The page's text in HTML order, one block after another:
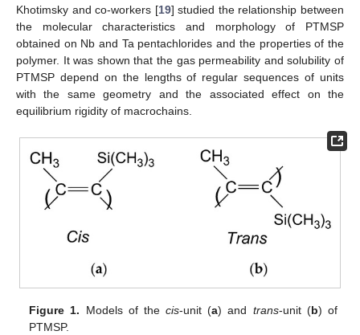
Khotimsky and co-workers [19] studied the relationship between
the molecular characteristics and morphology of PTMSP
obtained on Nb and Ta pentachlorides and the properties of the
polymer. It was shown that the gas permeability and solubility of
PTMSP depend on the lengths of regular sequences of units
with the same geometry and the associated effect on the
equilibrium rigidity of macrochains.
Figure 1. Models of thecis-unit (a) and trans-unit (b) of
PTMSP.